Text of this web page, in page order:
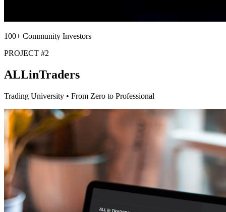
100+ Community Investors
PROJECT #2
ALLinTraders
Trading University • From Zero to Professional